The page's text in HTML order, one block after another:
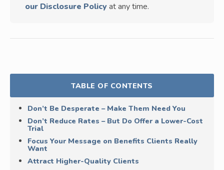
our Disclosure Policy at any time.
TABLE OF CONTENTS
Don’t Be Desperate – Make Them Need You
Don’t Reduce Rates – But Do Offer a Lower-Cost
Trial
Focus Your Message on Benefits Clients Really
Want
Attract Higher-Quality Clients